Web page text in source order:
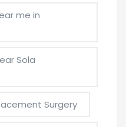
me in
Sola
Surgery